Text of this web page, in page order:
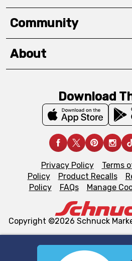
Community
About
Download
Privacy Policy Terms
Policy
Product Recalls
Policy
FAQs Manage
Copyright ©2026 Schnuck